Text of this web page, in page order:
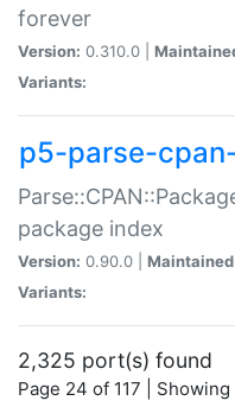
forever
Version: 0.310.0 |
Variants:
p5-parse-
package index
Version: 0.90.0 |
Variants:
2,325 port(s) found
Page 24 of 117 |